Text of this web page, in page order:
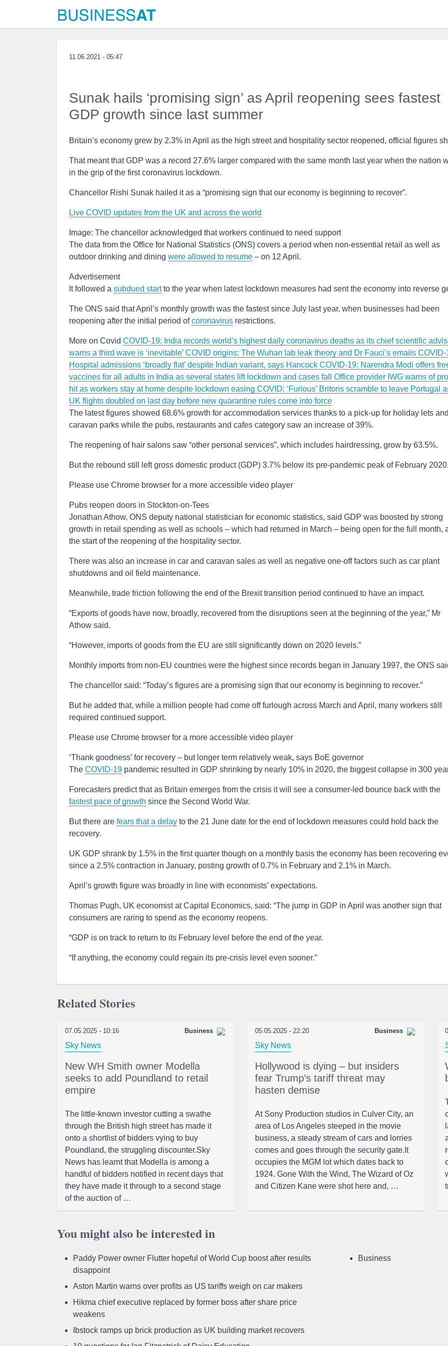
11.06.2021 - 05:47
Sunak hails ‘promising sign’ as April reopening sees fastest
GDP growth since last summer
Britain’s economy grew by 2.3% in April as the high street and hospitality sector reopened, official figures
That meant that GDP was a record 27.6% larger compared with the same month last year when the nation
in the grip of the first coronavirus lockdown.
Chancellor Rishi Sunak hailed it as a “promising sign that our economy is beginning to recover”.
Live COVID updates from the UK and across the world
Image: The chancellor acknowledged that workers continued to need support
The data from the Office for National Statistics (ONS) covers a period when non-essential retail as well as
outdoor drinking and dining were allowed to resume – on 12 April.
Advertisement
It followed a subdued startto the year when latest lockdown measures had sent the economy into reverse
The ONS said that April’s monthly growth was the fastest since July last year, when businesses had been
reopening after the initial period ofcoronavirus restrictions.
More on Covid COVID-19: India records world’s highest daily coronavirus deaths as its chief scientific
warns a third wave is ‘inevitable’ COVID origins: The Wuhan lab leak theory and Dr Fauci’s emails COVID-
Hospital admissions ‘broadly flat’ despite Indian variant, says Hancock COVID-19: Narendra Modi offers
vaccines for all adults in India as several states lift lockdown and cases fall Office provider IWG warns of
hit as workers stay at home despite lockdown easing COVID: ‘Furious’ Britons scramble to leave Portugal
UK flights doubled on last day before new quarantine rules come into force
The latest figures showed 68.6% growth for accommodation services thanks to a pick-up for holiday lets and
caravan parks while the pubs, restaurants and cafes category saw an increase of 39%.
The reopening of hair salons saw “other personal services”, which includes hairdressing, grow by 63.5%.
But the rebound still left gross domestic product (GDP) 3.7% below its pre-pandemic peak of February 2020.
Please use Chrome browser for a more accessible video player
Pubs reopen doors in Stockton-on-Tees
Jonathan Athow, ONS deputy national statistician for economic statistics, said GDP was boosted by strong
growth in retail spending as well as schools – which had returned in March – being open for the full month,
the start of the reopening of the hospitality sector.
There was also an increase in car and caravan sales as well as negative one-off factors such as car plant
shutdowns and oil field maintenance.
Meanwhile, trade friction following the end of the Brexit transition period continued to have an impact.
“Exports of goods have now, broadly, recovered from the disruptions seen at the beginning of the year,” Mr
Athow said.
“However, imports of goods from the EU are still significantly down on 2020 levels.”
Monthly imports from non-EU countries were the highest since records began in January 1997, the ONS
The chancellor said: “Today’s figures are a promising sign that our economy is beginning to recover.”
But he added that, while a million people had come off furlough across March and April, many workers still
required continued support.
Please use Chrome browser for a more accessible video player
‘Thank goodness’ for recovery – but longer term relatively weak, says BoE governor
The COVID-19 pandemic resulted in GDP shrinking by nearly 10% in 2020, the biggest collapse in 300
Forecasters predict that as Britain emerges from the crisis it will see a consumer-led bounce back with the
fastest pace of growth since the Second World War.
But there are fears that a delay to the 21 June date for the end of lockdown measures could hold back the
recovery.
UK GDP shrank by 1.5% in the first quarter though on a monthly basis the economy has been recovering
since a 2.5% contraction in January, posting growth of 0.7% in February and 2.1% in March.
April’s growth figure was broadly in line with economists’ expectations.
Thomas Pugh, UK economist at Capital Economics, said: “The jump in GDP in April was another sign that
consumers are raring to spend as the economy reopens.
“GDP is on track to return to its February level before the end of the year.
“If anything, the economy could regain its pre-crisis level even sooner.”
Related Stories
07.05.2025 - 10:16 Business
Sky News
New WH Smith owner Modella
seeks to add Poundland to retail
empire
The little-known investor cutting a swathe
through the British high street has made it
onto a shortlist of bidders vying to buy
Poundland, the struggling discounter.Sky
News has learnt that Modella is among a
handful of bidders notified in recent days that
they have made it through to a second stage
of the auction of …
05.05.2025 - 22:20 Business
Sky News
Hollywood is dying – but insiders
fear Trump’s tariff threat may
hasten demise
At Sony Production studios in Culver City, an
area of Los Angeles steeped in the movie
business, a steady stream of cars and lorries
comes and goes through the security gate.It
occupies the MGM lot which dates back to
1924. Gone With the Wind, The Wizard of Oz
and Citizen Kane were shot here and, …
You might also be interested in
Paddy Power owner Flutter hopeful of World Cup boost after results
disappoint
Aston Martin warns over profits as US tariffs weigh on car makers
Hikma chief executive replaced by former boss after share price
weakens
Ibstock ramps up brick production as UK building market recovers
Business